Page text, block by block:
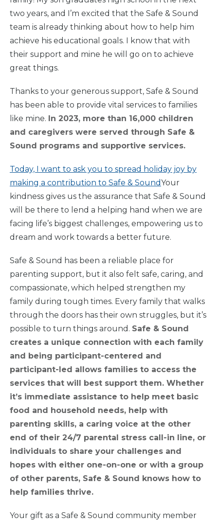
Home
WhatWe Do
Why WeDo It
TakeAction
News& Guidance
ForParents
two years, and I’m excited that the Safe & Sound
team is already thinking about how to help him
achieve his educational goals. I know that with
their support and mine he will go on to achieve
great things.
Thanks to your generous support, Safe & Sound
has been able to provide vital services to families
like mine. In 2023, more than 16,000 children
and caregivers were served through Safe &
Sound programs and supportive services.
Today, I want to ask you to spread holiday joy by
making a contribution to Safe & SoundYour
kindness gives us the assurance that Safe & Sound
will be there to lend a helping hand when we are
facing life’s biggest challenges, empowering us to
dream and work towards a better future.
Safe & Sound has been a reliable place for
parenting support, but it also felt safe, caring, and
compassionate, which helped strengthen my
family during tough times. Every family that walks
through the doors has their own struggles, but it’s
possible to turn things around. Safe & Sound
creates a unique connection with each family
and being participant-centered and
participant-led allows families to access the
services that will best support them. Whether
it’s immediate assistance to help meet basic
food and household needs, help with
parenting skills, a caring voice at the other
end of their 24/7 parental stress call-in line, or
individuals to share your challenges and
hopes with either one-on-one or with a group
of other parents, Safe & Sound knows how to
help families thrive.
Your gift as a Safe & Sound community member